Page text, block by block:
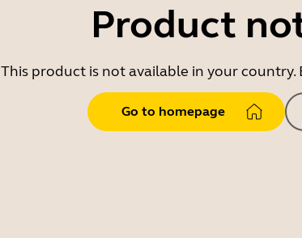
Product
This product is not available in your
Go to homepage